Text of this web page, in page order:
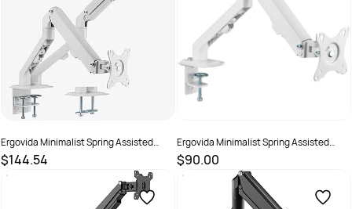
Ergovida Minimalist Spring Assisted
Aluminium Dual Monitor Arm White
$144.54
SKU :
Ergovida Minimalist Spring Assisted
Aluminium Single Monitor Arm White
$90.00
SKU : 3018463